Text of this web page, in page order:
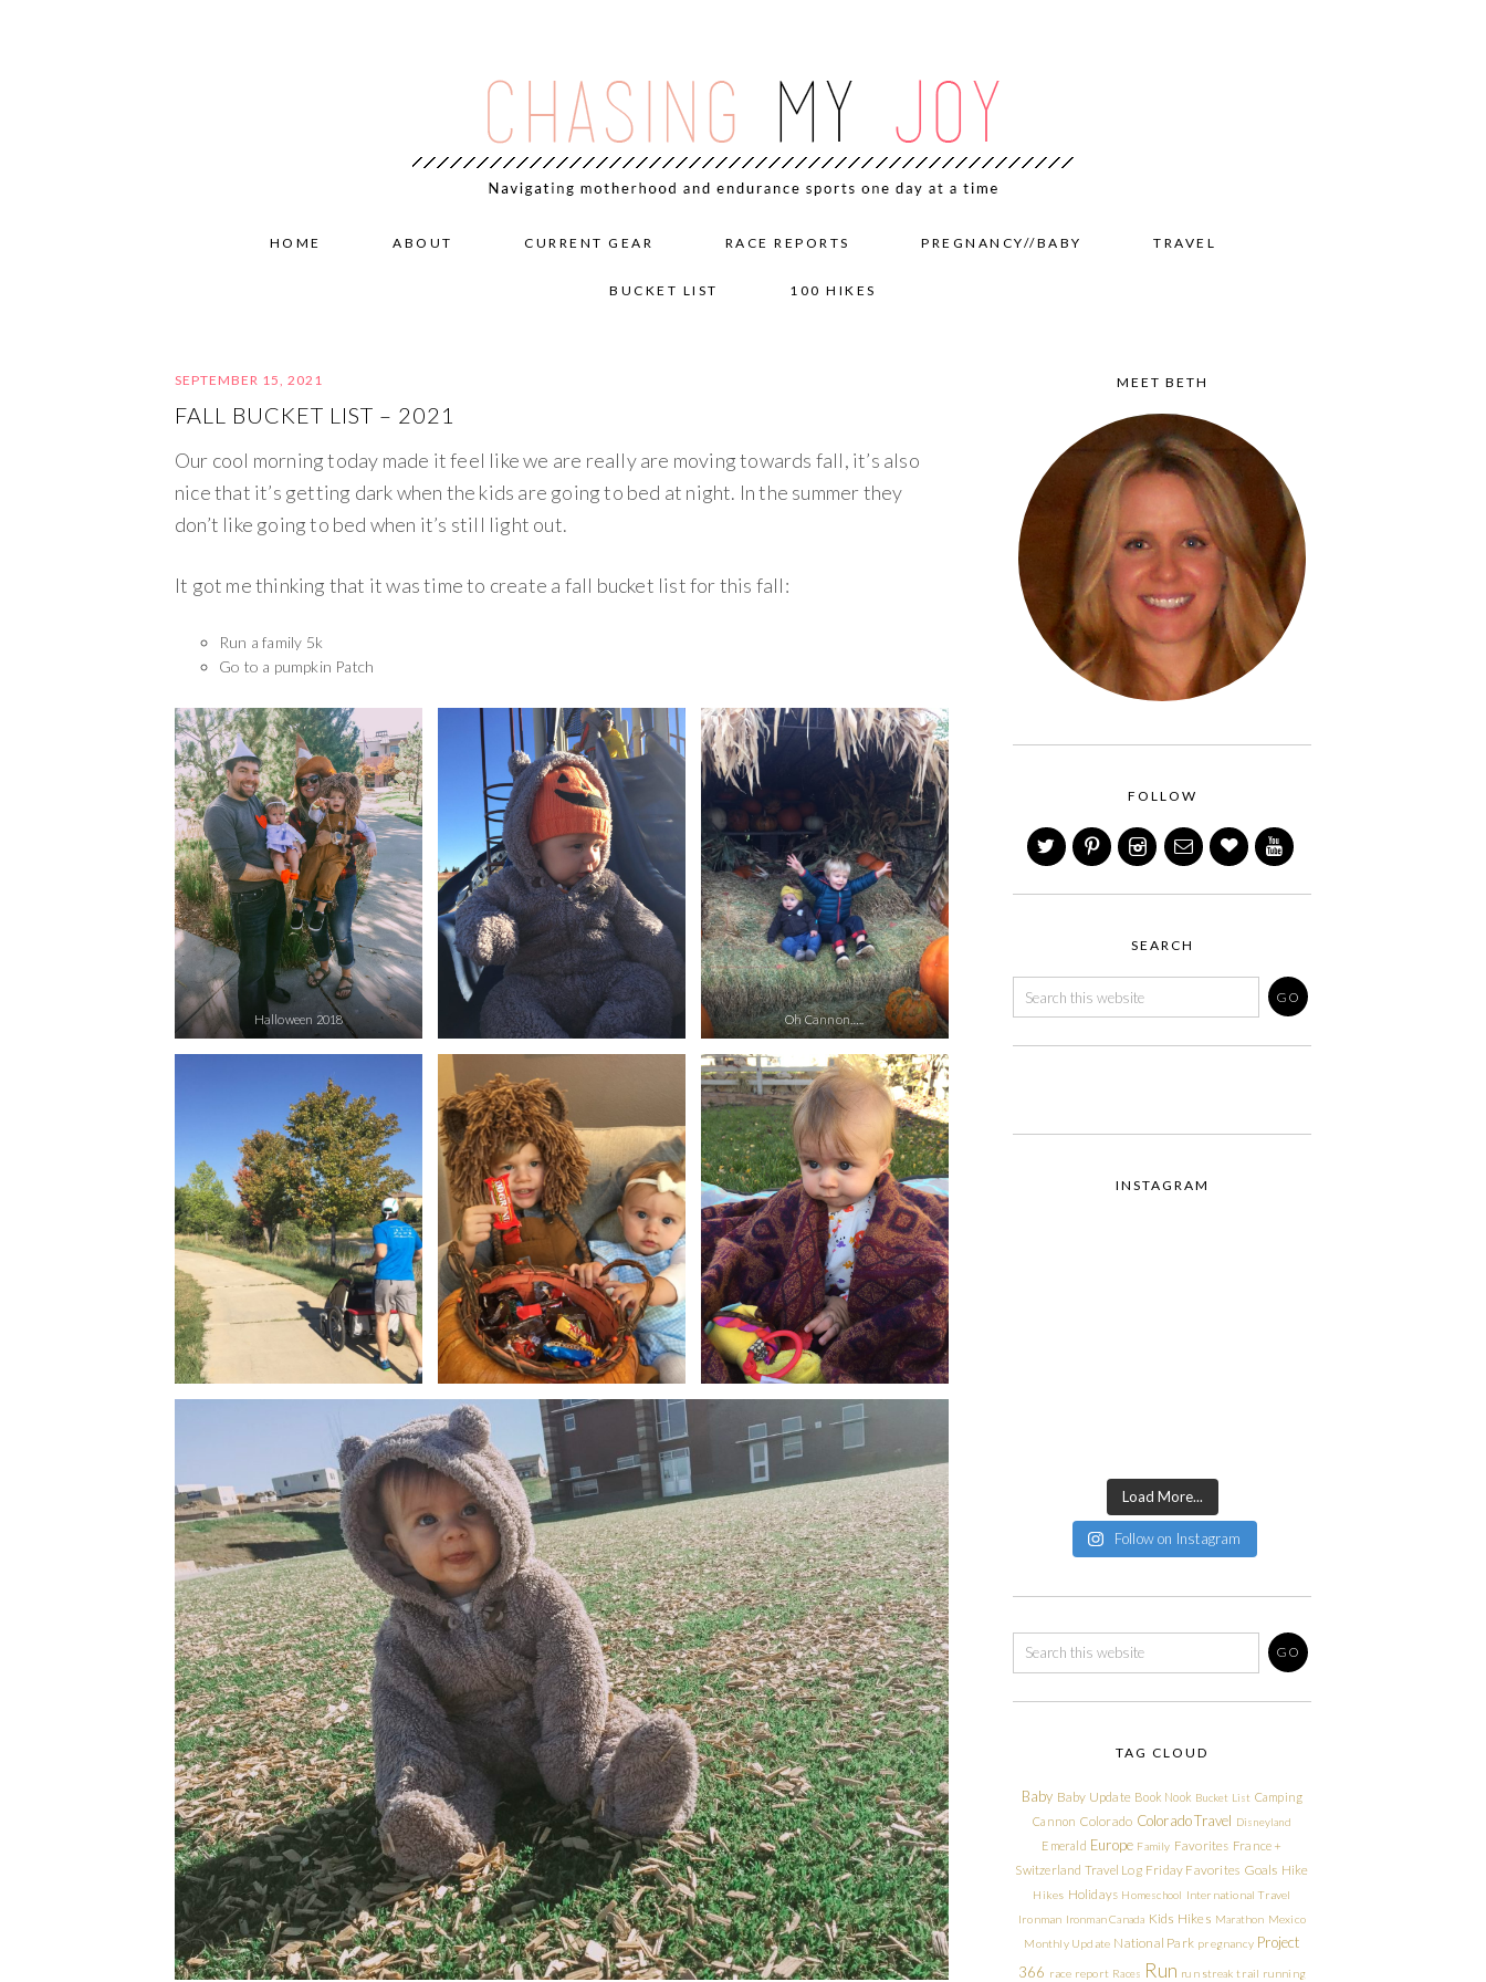
HOME ABOUT CURRENT GEAR RACE REPORTS PREGNANCY//BABY TRAVEL
BUCKET LIST 100 HIKES
SEPTEMBER 15, 2021
FALL BUCKET LIST – 2021
Our cool morning today made it feel like we are really are moving towards fall, it’s also
nice that it’s getting dark when the kids are going to bed at night. In the summer they
don’t like going to bed when it’s still light out.
It got me thinking that it was time to create a fall bucket list for this fall:
Run a family 5k
Go to a pumpkin Patch
Halloween 2018 Oh Cannon…..
MEET BETH
FOLLOW
SEARCH
INSTAGRAM
Load More...
Follow on Instagram
TAG CLOUD
Baby Baby Update Book Nook Bucket List Camping
Cannon Colorado Colorado Travel Disneyland
Emerald Europe Family Favorites France +
Switzerland Travel Log Friday Favorites Goals Hike
Hikes Holidays Homeschool International Travel
Ironman Ironman Canada Kids Hikes Marathon Mexico
Monthly Update National Park pregnancy Project
366 race report Races Run run streak trail running